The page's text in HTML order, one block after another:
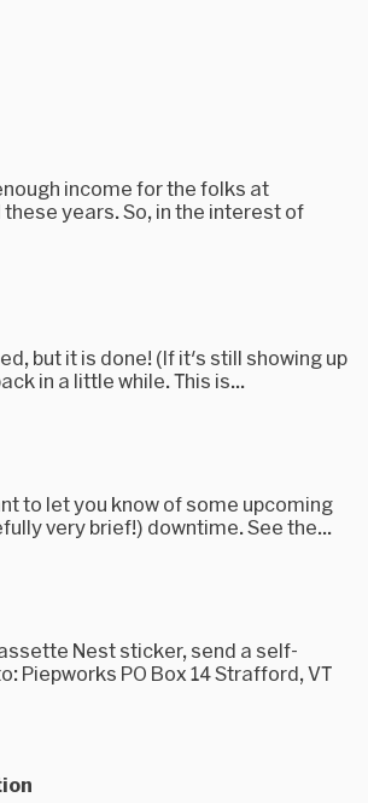
income for the folks at
years. So, in the interest of
but it is done! (If it's still showing up
in a little while. This is...
to let you know of some upcoming
very brief!) downtime. See the...
Nest sticker, send a self-
Piepworks PO Box 14 Strafford, VT